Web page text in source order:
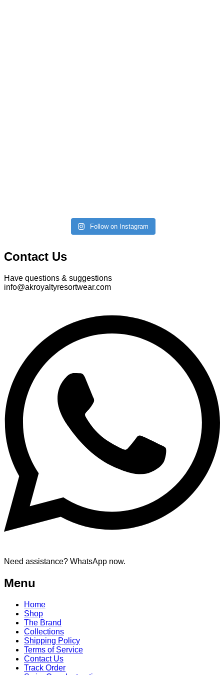
Follow on Instagram
Contact Us
Have questions & suggestions
info@akroyaltyresortwear.com
Need assistance? WhatsApp now.
Menu
Home
Shop
The Brand
Collections
Shipping Policy
Terms of Service
Contact Us
Track Order